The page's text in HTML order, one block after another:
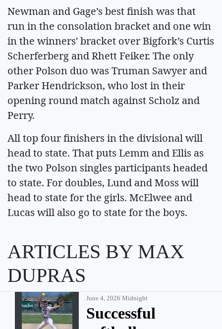
Newman and Gage’s best finish was that
run in the consolation bracket and one win
in the winners' bracket over Bigfork’s Curtis
Scherferberg and Rhett Feiker. The only
other Polson duo was Truman Sawyer and
Parker Hendrickson, who lost in their
opening round match against Scholz and
Perry.
All top four finishers in the divisional will
head to state. That puts Lemm and Ellis as
the two Polson singles participants headed
to state. For doubles, Lund and Moss will
head to state for the girls. McElwee and
Lucas will also go to state for the boys.
ARTICLES BY MAX
DUPRAS
June 4, 2026 Midnight
Successful